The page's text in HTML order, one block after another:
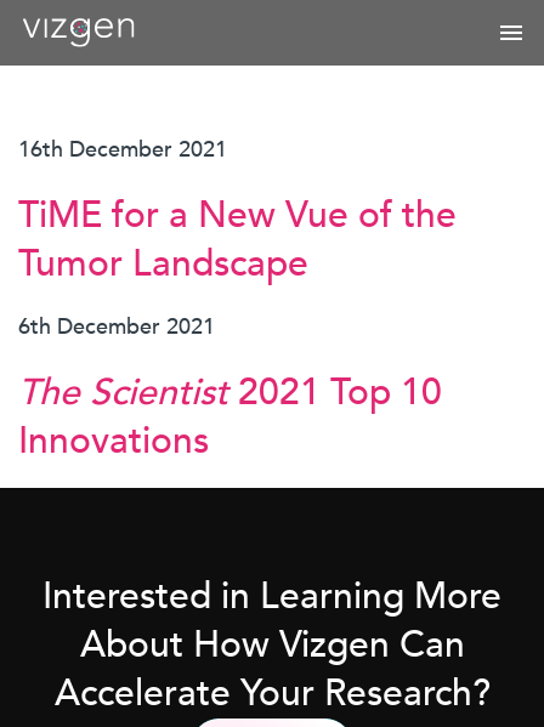
16th December 2021
TiME for a New Vue of the
Tumor Landscape
6th December 2021
The Scientist2021 Top 10
Innovations
Interested in Learning More
About How Vizgen Can
Accelerate Your Research?